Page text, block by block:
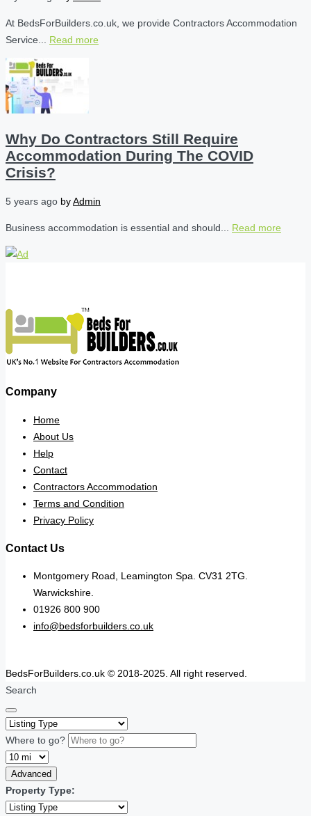
At BedsForBuilders.co.uk, we provide Contractors Accommodation
Service... Read more
Why Do Contractors Still Require
Accommodation During The COVID
Crisis?
5 years ago byAdmin
Business accommodation is essential and should... Read more
Company
Home
About Us
Help
Contact
Contractors Accommodation
Terms and Condition
Privacy Policy
Contact Us
Montgomery Road, Leamington Spa. CV31 2TG.
Warwickshire.
01926 800 900
info@bedsforbuilders.co.uk
BedsForBuilders.co.uk © 2018-2025. All right reserved.
Search
Where to go?
Advanced
Property Type: